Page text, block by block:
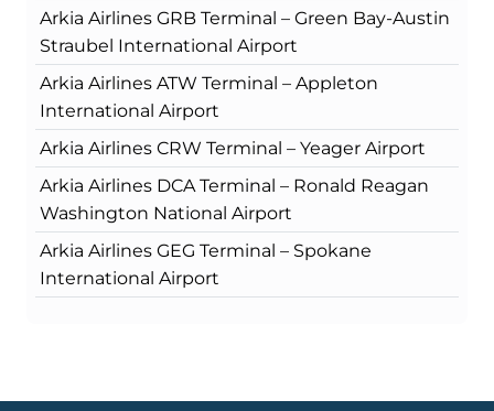
Arkia Airlines GRB Terminal – Green Bay-Austin
Straubel International Airport
Arkia Airlines ATW Terminal – Appleton
International Airport
Arkia Airlines CRW Terminal – Yeager Airport
Arkia Airlines DCA Terminal – Ronald Reagan
Washington National Airport
Arkia Airlines GEG Terminal – Spokane
International Airport